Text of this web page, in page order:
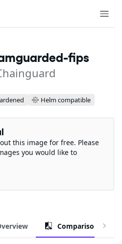
fips
Helm compatible
this image for free. Please
you would like to
Comparison